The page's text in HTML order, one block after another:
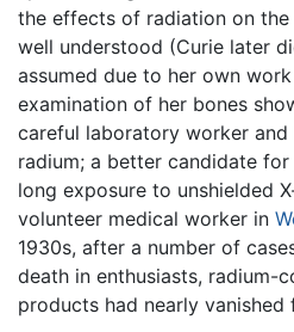
the effects of radiation on
well understood (Curie later
assumed due to her own
examination of her bones
careful laboratory worker
radium; a better candidate for
long exposure to unshielded
volunteer medical worker in
1930s, after a number of
death in enthusiasts, radium-
products had nearly vanished